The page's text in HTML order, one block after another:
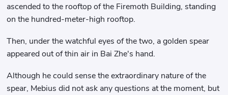
ascended to the rooftop of the Firemoth Building, standing
on the hundred-meter-high rooftop.
Then, under the watchful eyes of the two, a golden spear
appeared out of thin air in Bai Zhe's hand.
Although he could sense the extraordinary nature of the
spear, Mebius did not ask any questions at the moment, but